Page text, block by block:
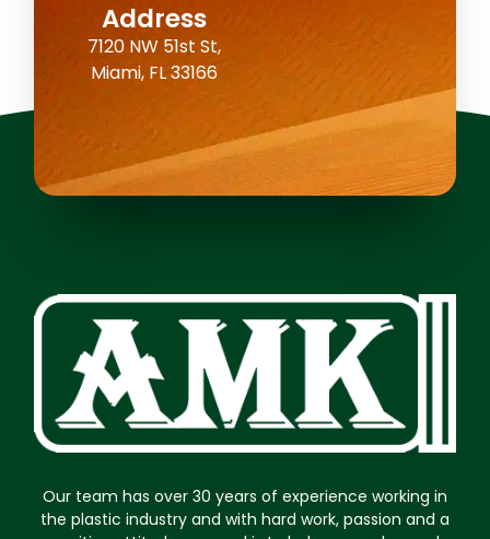
Address
7120 NW 51st St,
Miami, FL 33166
Our team has over 30 years of experience working in
the plastic industry and with hard work, passion and a